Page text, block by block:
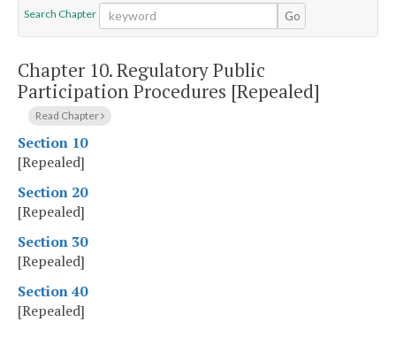
Search Chapter Go
Chapter 10.Regulatory Public
Participation Procedures [Repealed]
Read Chapter
Section 10
[Repealed]
Section 20
[Repealed]
Section 30
[Repealed]
Section 40
[Repealed]